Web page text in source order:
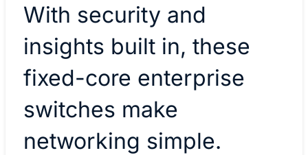
With security and
insights built in, these
fixed-core enterprise
switches make
networking simple.